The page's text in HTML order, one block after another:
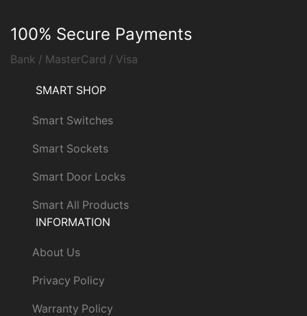
100% Secure Payments
Bank / MasterCard / Visa
SMART SHOP
Smart Switches
Smart Sockets
Smart Door Locks
Smart All Products
INFORMATION
About Us
Privacy Policy
Warranty Policy